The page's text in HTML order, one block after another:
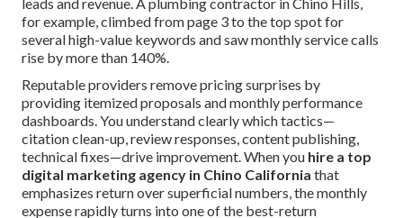
for example, climbed from page 3 to the top spot for
several high-value keywords and saw monthly service calls
rise by more than 140%.
Reputable providers remove pricing surprises by
providing itemized proposals and monthly performance
dashboards. You understand clearly which tactics—
citation clean-up, review responses, content publishing,
technical fixes—drive improvement. When you hire a top
digital marketing agency in Chino California that
emphasizes return over superficial numbers, the monthly
expense rapidly turns into one of the best-return